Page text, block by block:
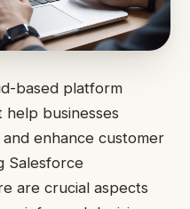
based platform
help businesses
enhance customer
Salesforce
are crucial aspects